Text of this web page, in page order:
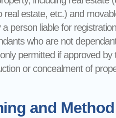
estate, etc.) and
person liable for
who are not
permitted if approved
or concealment of
and